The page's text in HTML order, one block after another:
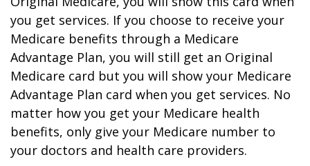
you get services. If you choose to receive your
Medicare benefits through a Medicare
Advantage Plan, you will still get an Original
Medicare card but you will show your Medicare
Advantage Plan card when you get services. No
matter how you get your Medicare health
benefits, only give your Medicare number to
your doctors and health care providers.